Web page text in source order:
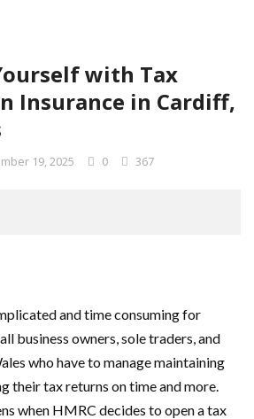
with Tax
Insurance in Cardiff,
19, 2025 0 367
and time consuming for
business owners, sole traders, and
who have to manage maintaining
their tax returns on time and more.
when HMRC decides to open a tax